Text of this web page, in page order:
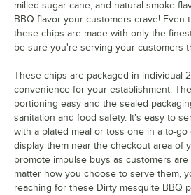
milled sugar cane, and natural smoke
BBQ flavor your customers crave! Even
these chips are made with only the
be sure you're serving your customers
These chips are packaged in individual
convenience for your establishment.
portioning easy and the sealed
sanitation and food safety. It's easy to
with a plated meal or toss one in a to-go
display them near the checkout area of
promote impulse buys as customers
matter how you choose to serve them,
reaching for these Dirty mesquite BBQ